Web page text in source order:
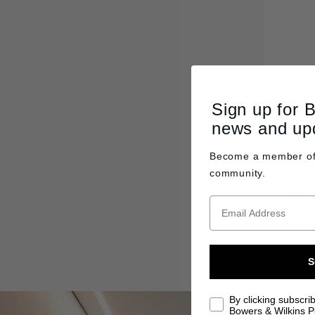
Sign up for
news and
Become a member
community.
By clicking
Bowers & Wilkins